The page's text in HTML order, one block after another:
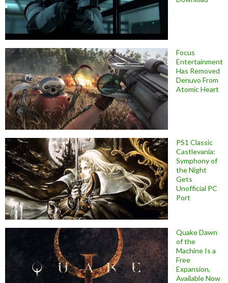
Focus
Entertainment
Has Removed
Denuvo From
Atomic Heart
PS1 Classic
Castlevania:
Symphony of
the Night
Gets
Unofficial PC
Port
Quake Dawn
of the
Machine Is a
Free
Expansion,
Available Now